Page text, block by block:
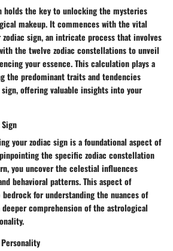
holds the key to unlocking the mysteries
makeup. It commences with the vital
sign, an intricate process that involves
the twelve zodiac constellations to unveil
your essence. This calculation plays a
the predominant traits and tendencies
offering valuable insights into your
your zodiac sign is a foundational aspect of
the specific zodiac constellation
you uncover the celestial influences
behavioral patterns. This aspect of
for understanding the nuances of
comprehension of the astrological